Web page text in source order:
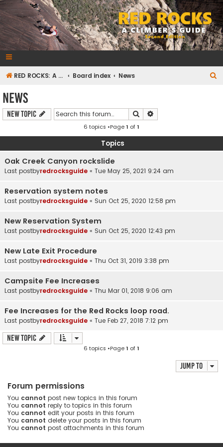
RedRocksGuideBook.com
The Rock Climbing Guide to Red Rock Canyon
RED ROCKS: A CLIMBER'S GUIDE Second Edition Board index News
News
New Topic Search
6 topics •Page1 of1
Topics
Oak Creek Canyon rockslide
Last postbyredrocksguide « Tue May 25, 2021 9:24 am
Reservation system notes
Last postbyredrocksguide « Sun Oct 25, 2020 12:58 pm
New Reservation System
Last postbyredrocksguide « Sun Oct 25, 2020 12:43 pm
New Late Exit Procedure
Last postbyredrocksguide « Thu Oct 31, 2019 3:38 pm
Campsite Fee Increases
Last postbyredrocksguide « Thu Mar 01, 2018 9:06 am
Fee Increases for the Red Rocks loop road.
Last postbyredrocksguide « Tue Feb 27, 2018 7:12 pm
New Topic
6 topics •Page1 of1
Jump to
Forum permissions
You cannot post new topics in this forum
You cannot reply to topics in this forum
You cannot edit your posts in this forum
You cannot delete your posts in this forum
You cannot post attachments in this forum